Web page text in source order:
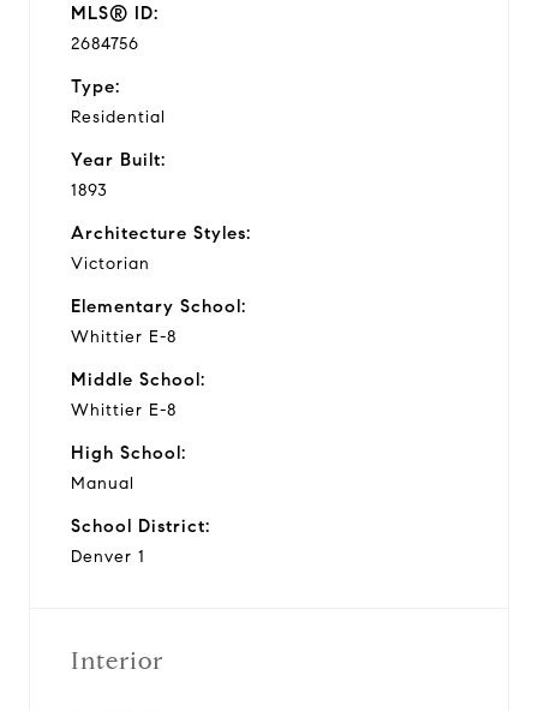
MLS® ID:
2684756
Type:
Residential
Year Built:
1893
Architecture Styles:
Victorian
Elementary School:
Whittier E-8
Middle School:
Whittier E-8
High School:
Manual
School District:
Denver 1
Interior